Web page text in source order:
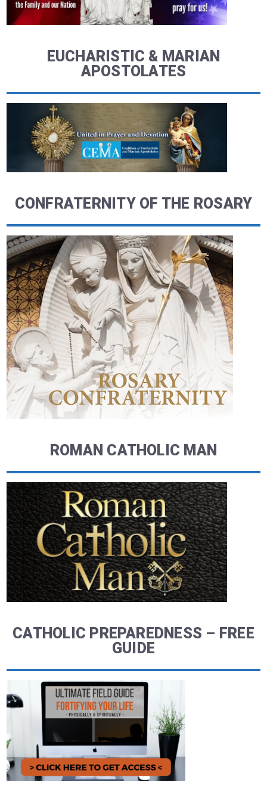
EUCHARISTIC & MARIAN
APOSTOLATES
CONFRATERNITY OF THE ROSARY
ROMAN CATHOLIC MAN
CATHOLIC PREPAREDNESS – FREE
GUIDE